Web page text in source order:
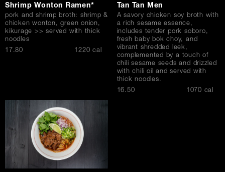
Shrimp Wonton Ramen*
pork and shrimp broth: shrimp &
chicken wonton, green onion,
kikurage >> served with thick
noodles
$17.80 1220 cal
Tan Tan Men
A savory chicken soy broth with
a rich sesame essence,
includes tender pork soboro,
fresh baby bok choy, and
vibrant shredded leek,
complemented by a touch of
chili sesame seeds and drizzled
with chili oil and served with
thick noodles.
$16.50 1070 cal